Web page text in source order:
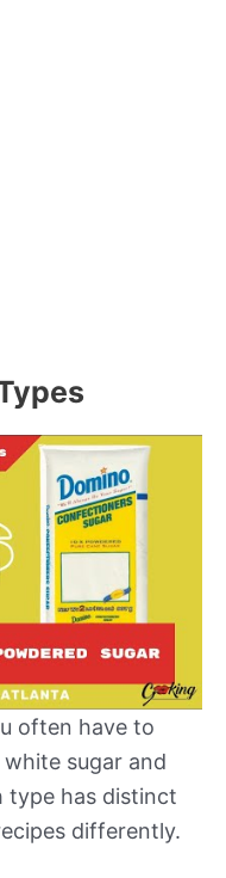
often have to
sugar and
type has distinct
differently.